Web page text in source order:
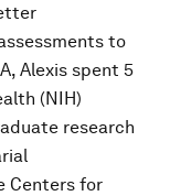
to
Alexis spent 5
(NIH)
research
Centers for